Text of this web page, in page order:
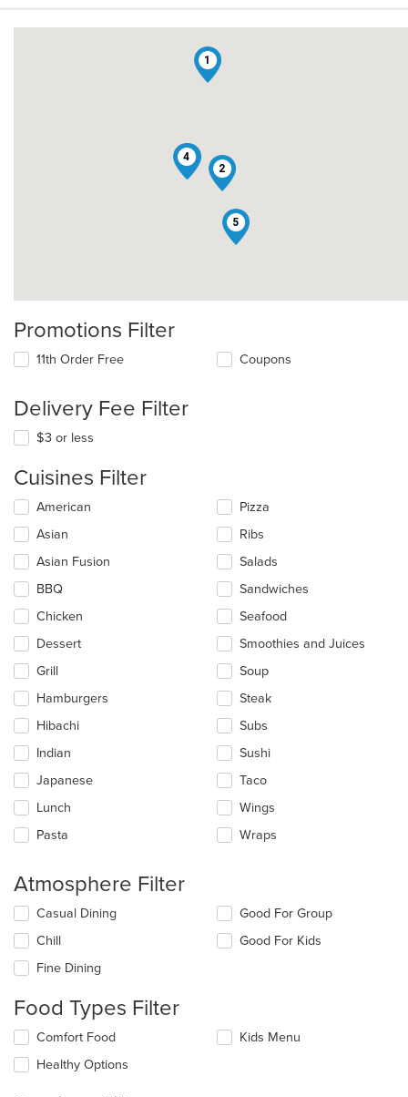
1
2
3
4
5
Promotions Filter
11th Order Free Coupons
Delivery Fee Filter
$3 or less
Cuisines Filter
Selecting/deselecting
following
checkboxes
will
update
content
in
the
main
area.
American
Asian
Asian Fusion
BBQ
Chicken
Dessert
Grill
Hamburgers
Hibachi
Indian
Japanese
Lunch
Pasta
Pizza
Ribs
Salads
Sandwiches
Seafood
Smoothies and Juices
Soup
Steak
Subs
Sushi
Taco
Wings
Wraps
Atmosphere Filter
Selecting/deselecting
following
checkboxes
will
the
content
in
the
main
Casual Dining
Chill
Fine Dining
Good For Group
Good For Kids
Food Types Filter
Selecting/deselecting
following
Comfort Food
Healthy Options
Kids Menu